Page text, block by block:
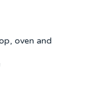
oven and